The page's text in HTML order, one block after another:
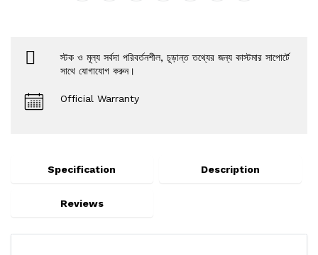
স্টক ও মূল্য সর্বদা পরিবর্তনশীল, চূড়ান্ত তথ্যের জন্য কাস্টমার সাপোর্টে
সাথে যোগাযোগ করুন।
Official Warranty
Specification Description
Reviews